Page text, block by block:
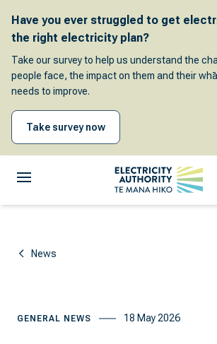
Have you ever struggled to get
the right electricity plan?
Take our survey to help us understand the
people face, the impact on them and their
needs to improve.
Take survey now
News
GENERAL NEWS 18 May 2026